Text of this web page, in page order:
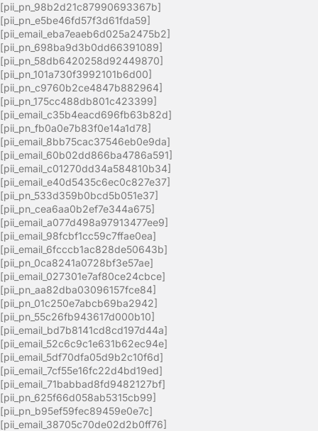
[pii_pn_98b2d21c87990693367b]
[pii_pn_e5be46fd57f3d61fda59]
[pii_email_eba7eaeb6d025a2475b2]
[pii_pn_698ba9d3b0dd66391089]
[pii_pn_58db6420258d92449870]
[pii_pn_101a730f3992101b6d00]
[pii_pn_c9760b2ce4847b882964]
[pii_pn_175cc488db801c423399]
[pii_email_c35b4eacd696fb63b82d]
[pii_pn_fb0a0e7b83f0e14a1d78]
[pii_email_8bb75cac37546eb0e9da]
[pii_email_60b02dd866ba4786a591]
[pii_email_c01270dd34a584810b34]
[pii_email_e40d5435c6ec0c827e37]
[pii_pn_533d359b0bcd5b051e37]
[pii_pn_cea6aa0b2ef7e344a675]
[pii_email_a077d498a97913477ee9]
[pii_email_98fcbf1cc59c7ffae0ea]
[pii_email_6fcccb1ac828de50643b]
[pii_pn_0ca8241a0728bf3e57ae]
[pii_email_027301e7af80ce24cbce]
[pii_pn_aa82dba03096157fce84]
[pii_pn_01c250e7abcb69ba2942]
[pii_pn_55c26fb943617d000b10]
[pii_email_bd7b8141cd8cd197d44a]
[pii_email_52c6c9c1e631b62ec94e]
[pii_email_5df70dfa05d9b2c10f6d]
[pii_email_7cf55e16fc22d4bd19ed]
[pii_email_71babbad8fd9482127bf]
[pii_pn_625f66d058ab5315cb99]
[pii_pn_b95ef59fec89459e0e7c]
[pii_email_38705c70de02d2b0ff76]